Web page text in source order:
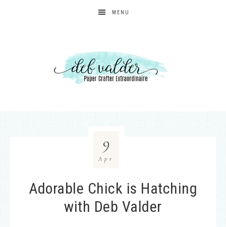
MENU
Adorable Chick is Hatching
with Deb Valder
9
Apr